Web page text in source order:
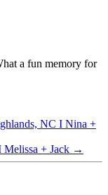
a fun memory for
NC I Nina +
+ Jack →